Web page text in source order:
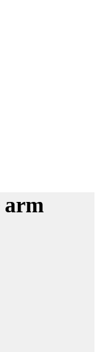
arm